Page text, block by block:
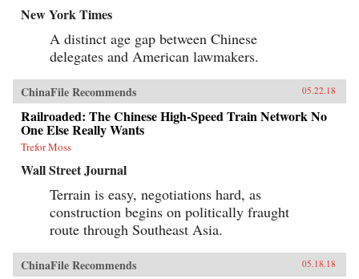
New York Times
A distinct age gap between Chinese
delegates and American lawmakers.
ChinaFile Recommends 05.22.18
Railroaded: The Chinese High-Speed Train Network No
One Else Really Wants
Trefor Moss
Wall Street Journal
Terrain is easy, negotiations hard, as
construction begins on politically fraught
route through Southeast Asia.
ChinaFile Recommends 05.18.18